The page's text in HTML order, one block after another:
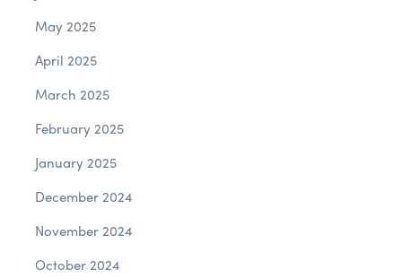
May 2025
April 2025
March 2025
February 2025
January 2025
December 2024
November 2024
October 2024